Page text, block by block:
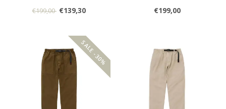
€199,00 €139,30 €199,00
SALE -30%